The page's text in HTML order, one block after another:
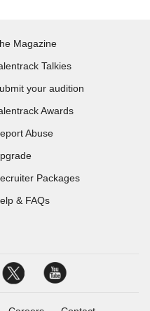
Magazine
Talkies
your audition
Awards
Abuse
Packages
& FAQs